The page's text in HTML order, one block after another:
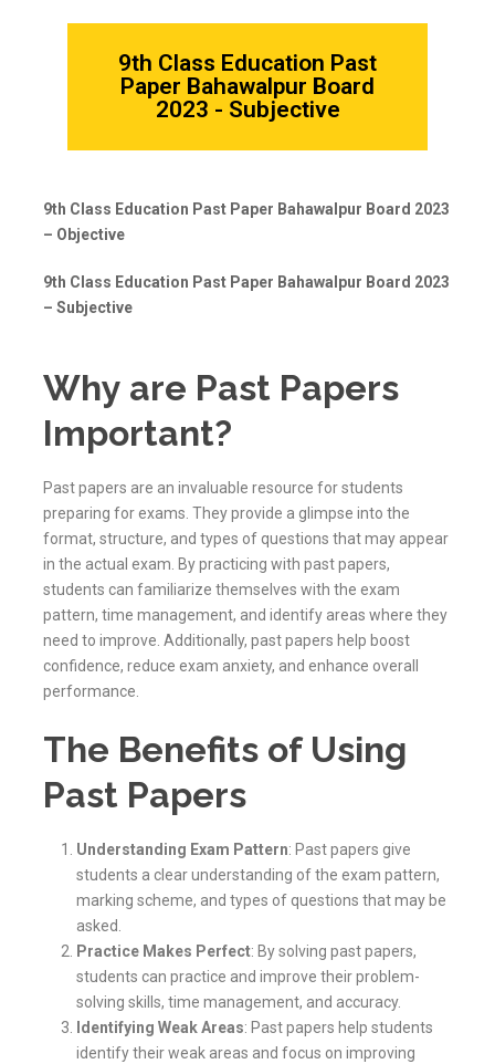
9th Class Education Past
Paper Bahawalpur Board
2023 - Subjective
9th Class Education Past Paper Bahawalpur Board 2023
– Objective
9th Class Education Past Paper Bahawalpur Board 2023
– Subjective
Why are Past Papers
Important?
Past papers are an invaluable resource for students
preparing for exams. They provide a glimpse into the
format, structure, and types of questions that may appear
in the actual exam. By practicing with past papers,
students can familiarize themselves with the exam
pattern, time management, and identify areas where they
need to improve. Additionally, past papers help boost
confidence, reduce exam anxiety, and enhance overall
performance.
The Benefits of Using
Past Papers
Understanding Exam Pattern: Past papers give
students a clear understanding of the exam pattern,
marking scheme, and types of questions that may be
asked.
Practice Makes Perfect: By solving past papers,
students can practice and improve their problem-
solving skills, time management, and accuracy.
Identifying Weak Areas: Past papers help students
identify their weak areas and focus on improving